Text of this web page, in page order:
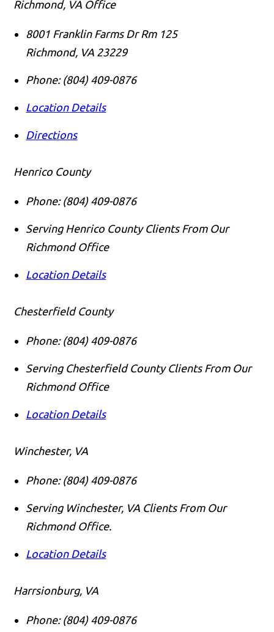
Richmond, VA Office
8001 Franklin Farms Dr Rm 125
Richmond, VA 23229
Phone: (804) 409-0876
Location Details
Directions
Henrico County
Phone: (804) 409-0876
Serving Henrico County Clients From Our
Richmond Office
Location Details
Chesterfield County
Phone: (804) 409-0876
Serving Chesterfield County Clients From Our
Richmond Office
Location Details
Winchester, VA
Phone: (804) 409-0876
Serving Winchester, VA Clients From Our
Richmond Office.
Location Details
Harrsionburg, VA
Phone: (804) 409-0876